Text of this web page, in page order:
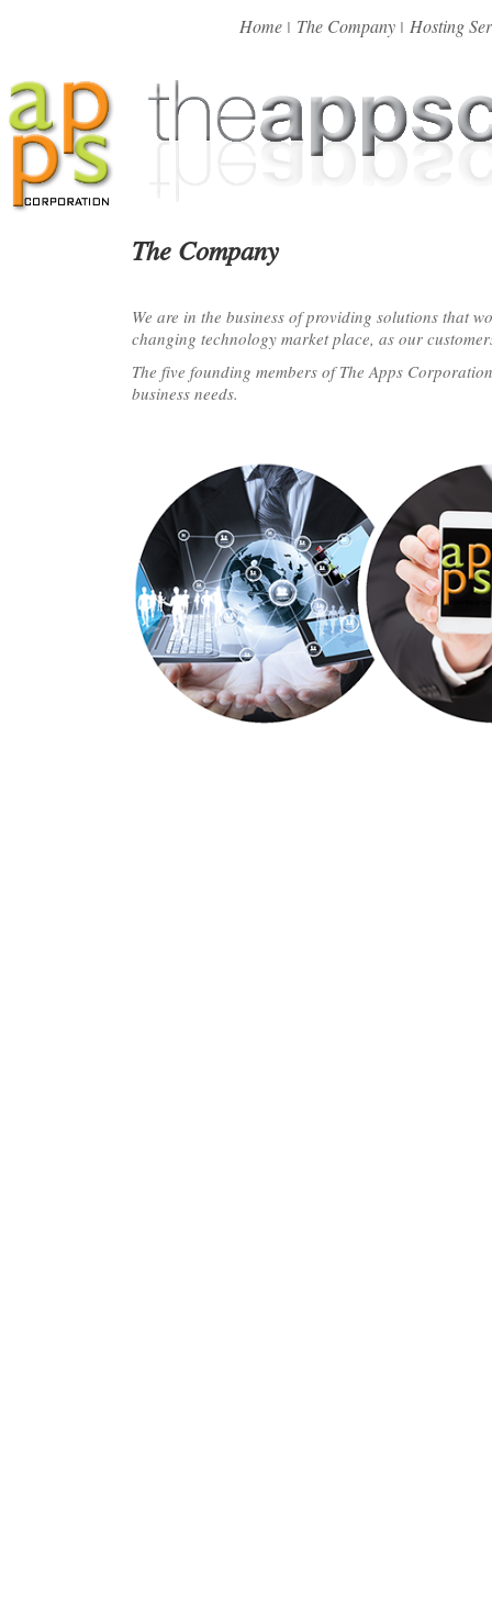
Home The Company Hosting
The Company
We are in the business of providing solutions that
changing technology market place, as our
The five founding members of The Apps
business needs.